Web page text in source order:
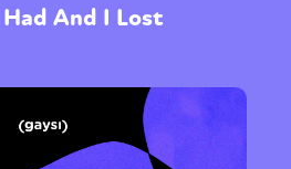
And I Lost